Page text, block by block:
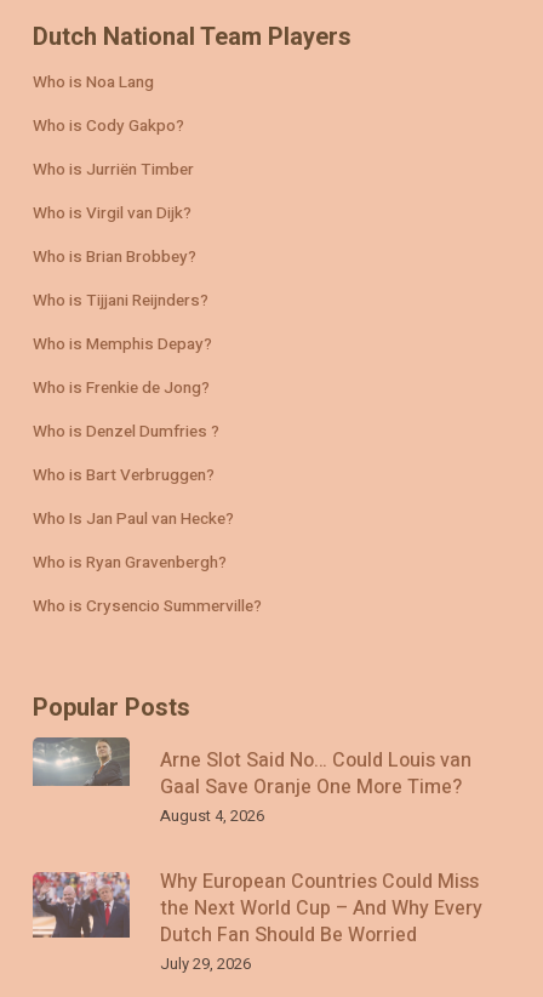
Dutch National Team Players
Who is Noa Lang
Who is Cody Gakpo?
Who is Jurriën Timber
Who is Virgil van Dijk?
Who is Brian Brobbey?
Who is Tijjani Reijnders?
Who is Memphis Depay?
Who is Frenkie de Jong?
Who is Denzel Dumfries ?
Who is Bart Verbruggen?
Who Is Jan Paul van Hecke?
Who is Ryan Gravenbergh?
Who is Crysencio Summerville?
Popular Posts
Arne Slot Said No… Could Louis van
Gaal Save Oranje One More Time?
August 4, 2026
Why European Countries Could Miss
the Next World Cup – And Why Every
Dutch Fan Should Be Worried
July 29, 2026